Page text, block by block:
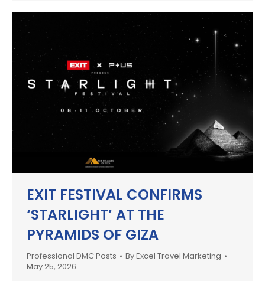
EXIT FESTIVAL CONFIRMS
‘STARLIGHT’ AT THE
PYRAMIDS OF GIZA
Professional DMC Posts ByExcel Travel Marketing
May 25, 2026